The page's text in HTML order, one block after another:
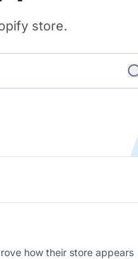
store.
how their store appears